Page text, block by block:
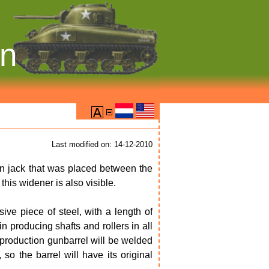
Last modified on: 14-12-2010
jack that was placed between the
widener is also visible.
piece of steel, with a length of
producing shafts and rollers in all
gunbarrel will be welded
the barrel will have its original